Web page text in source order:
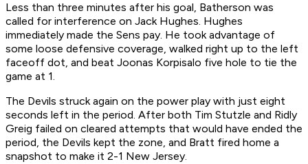
Less than three minutes after his goal, Batherson was
called for interference on Jack Hughes. Hughes
immediately made the Sens pay. He took advantage of
some loose defensive coverage, walked right up to the left
faceoff dot, and beat Joonas Korpisalo five hole to tie the
game at 1.
The Devils struck again on the power play with just eight
seconds left in the period. After both Tim Stutzle and Ridly
Greig failed on cleared attempts that would have ended the
period, the Devils kept the zone, and Bratt fired home a
snapshot to make it 2-1 New Jersey.